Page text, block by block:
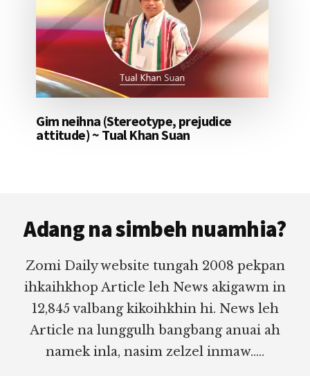
Gim neihna (Stereotype, prejudice
attitude) ~ Tual Khan Suan
Adang na simbeh nuamhia?
Zomi Daily website tungah 2008 pekpan
ihkaihkhop Article leh News akigawm in
12,845 valbang kikoihkhin hi. News leh
Article na lunggulh bangbang anuai ah
namek inla, nasim zelzel inmaw.....